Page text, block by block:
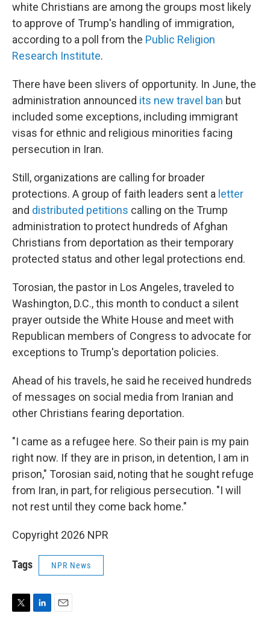
white Christians are among the groups most likely
to approve of Trump's handling of immigration,
according to a poll from the Public Religion
Research Institute.
There have been slivers of opportunity. In June, the
administration announced its new travel ban but
included some exceptions, including immigrant
visas for ethnic and religious minorities facing
persecution in Iran.
Still, organizations are calling for broader
protections. A group of faith leaders sent a letter
and distributed petitions calling on the Trump
administration to protect hundreds of Afghan
Christians from deportation as their temporary
protected status and other legal protections end.
Torosian, the pastor in Los Angeles, traveled to
Washington, D.C., this month to conduct a silent
prayer outside the White House and meet with
Republican members of Congress to advocate for
exceptions to Trump's deportation policies.
Ahead of his travels, he said he received hundreds
of messages on social media from Iranian and
other Christians fearing deportation.
"I came as a refugee here. So their pain is my pain
right now. If they are in prison, in detention, I am in
prison," Torosian said, noting that he sought refuge
from Iran, in part, for religious persecution. "I will
not rest until they come back home."
Copyright 2026 NPR
Tags NPR News